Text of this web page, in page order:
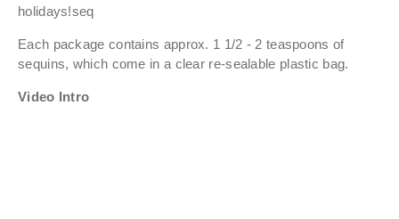
holidays!seq
Each package contains approx. 1 1/2 - 2 teaspoons of
sequins, which come in a clear re-sealable plastic bag.
Video Intro